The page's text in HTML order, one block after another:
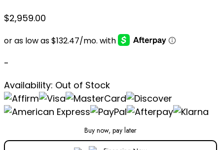
$2,959.00
-
Availability: Out of Stock
Buy now, pay later